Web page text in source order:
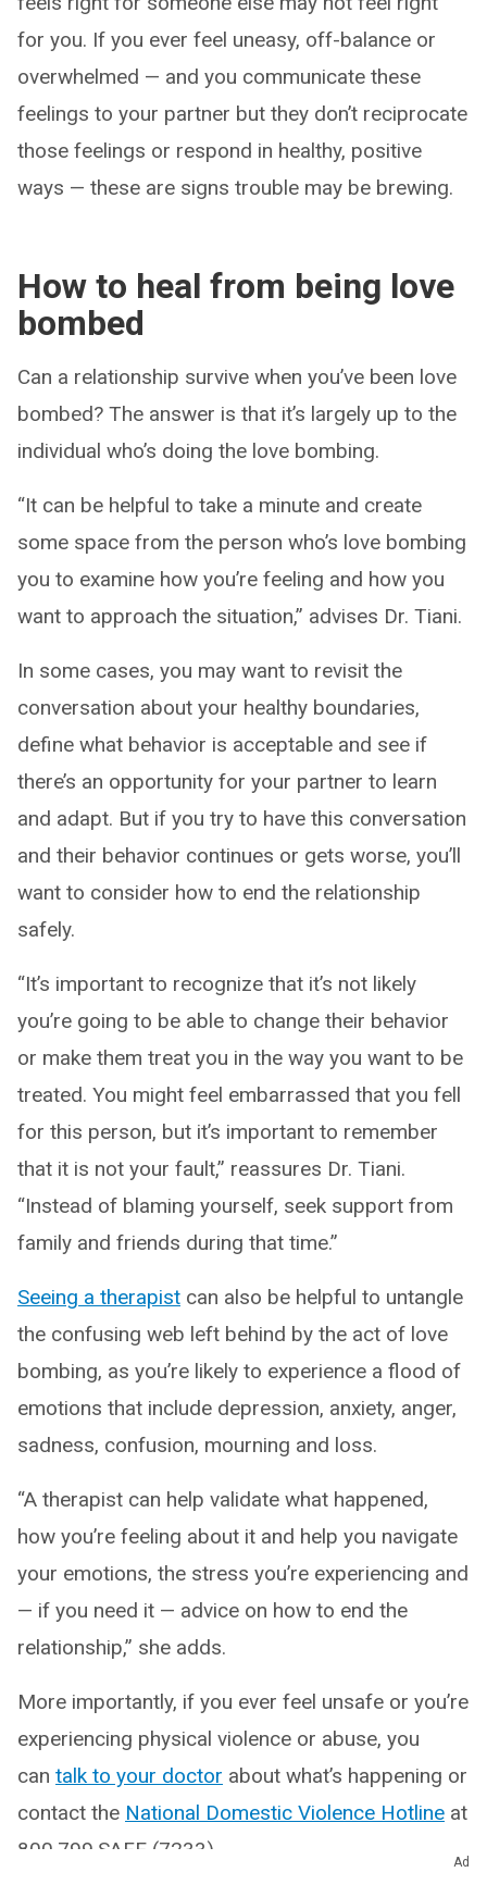
for you. If you ever feel uneasy, off-balance or
overwhelmed — and you communicate these
feelings to your partner but they don’t reciprocate
those feelings or respond in healthy, positive
ways — these are signs trouble may be brewing.
How to heal from being love
bombed
Can a relationship survive when you’ve been love
bombed? The answer is that it’s largely up to the
individual who’s doing the love bombing.
“It can be helpful to take a minute and create
some space from the person who’s love bombing
you to examine how you’re feeling and how you
want to approach the situation,” advises Dr. Tiani.
In some cases, you may want to revisit the
conversation about your healthy boundaries,
define what behavior is acceptable and see if
there’s an opportunity for your partner to learn
and adapt. But if you try to have this conversation
and their behavior continues or gets worse, you’ll
want to consider how to end the relationship
safely.
“It’s important to recognize that it’s not likely
you’re going to be able to change their behavior
or make them treat you in the way you want to be
treated. You might feel embarrassed that you fell
for this person, but it’s important to remember
that it is not your fault,” reassures Dr. Tiani.
“Instead of blaming yourself, seek support from
family and friends during that time.”
Seeing a therapist can also be helpful to untangle
the confusing web left behind by the act of love
bombing, as you’re likely to experience a flood of
emotions that include depression, anxiety, anger,
sadness, confusion, mourning and loss.
“A therapist can help validate what happened,
how you’re feeling about it and help you navigate
your emotions, the stress you’re experiencing and
— if you need it — advice on how to end the
relationship,” she adds.
More importantly, if you ever feel unsafe or you’re
experiencing physical violence or abuse, you
can talk to your doctor about what’s happening or
contact the National Domestic Violence Hotline at
800.799.SAFE (7233).
Ad